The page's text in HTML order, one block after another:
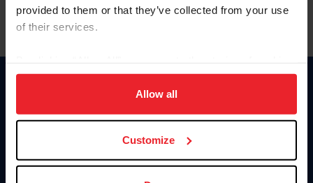
provided to them or that they’ve collected from your use
of their services.
on your device to enhance site navigation, to analyze site
usage, and improve member experience. Click
more information.
Allow all
Customize
Information
Donate
US Equestrian
Contact